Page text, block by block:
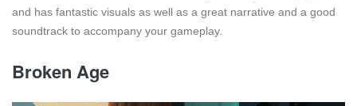
and has fantastic visuals as well as a great narrative and a good
soundtrack to accompany your gameplay.
Broken Age